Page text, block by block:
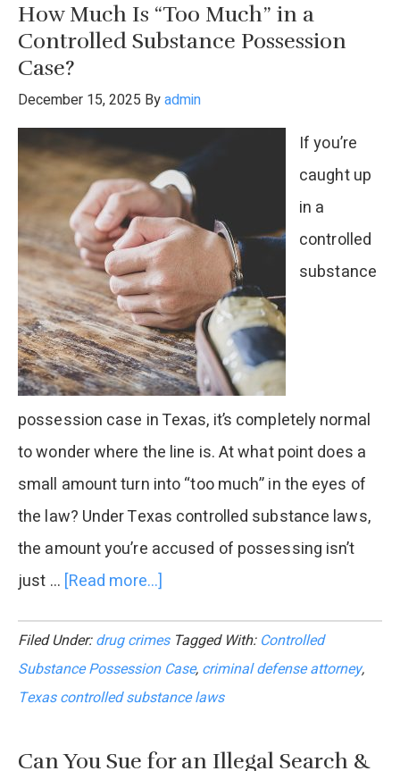
To
For
A
Felony
In
Texas?
How Much Is “Too Much” in a
Controlled Substance Possession
Case?
December 15, 2025 Byadmin
If you’re
caught up
in a
controlled
substance
possession case in Texas, it’s completely normal
to wonder where the line is. At what point does a
small amount turn into “too much” in the eyes of
the law? Under Texas controlled substance laws,
the amount you’re accused of possessing isn’t
just … [Read more...]
Much
Is
“Too
Filed Under:drug crimes Tagged With: Controlled
Substance Possession Case, criminal defense attorney,
Texas controlled substance laws
Can You Sue for an Illegal Search &